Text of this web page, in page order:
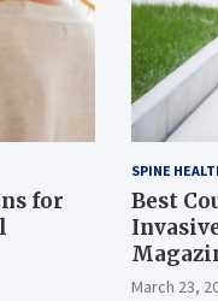
for
SPINE
Best
March 23,